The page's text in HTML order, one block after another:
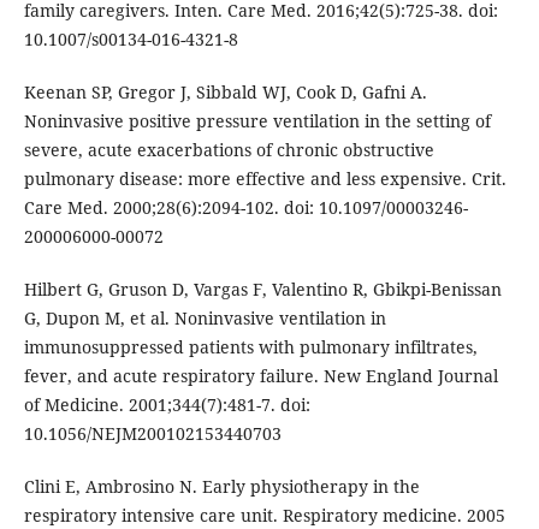
family caregivers. Inten. Care Med. 2016;42(5):725-38. doi:
10.1007/s00134-016-4321-8
Keenan SP, Gregor J, Sibbald WJ, Cook D, Gafni A.
Noninvasive positive pressure ventilation in the setting of
severe, acute exacerbations of chronic obstructive
pulmonary disease: more effective and less expensive. Crit.
Care Med. 2000;28(6):2094-102. doi: 10.1097/00003246-
200006000-00072
Hilbert G, Gruson D, Vargas F, Valentino R, Gbikpi-Benissan
G, Dupon M, et al. Noninvasive ventilation in
immunosuppressed patients with pulmonary infiltrates,
fever, and acute respiratory failure. New England Journal
of Medicine. 2001;344(7):481-7. doi:
10.1056/NEJM200102153440703
Clini E, Ambrosino N. Early physiotherapy in the
respiratory intensive care unit. Respiratory medicine. 2005